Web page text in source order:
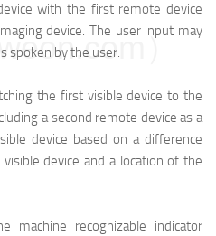
with the first remote device
device. The user input may
spoken by the user.
the first visible device to the
a second remote device as a
device based on a difference
device and a location of the
machine recognizable indicator
）